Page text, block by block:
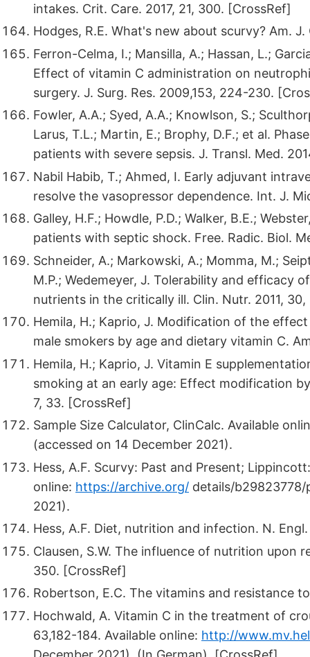
intakes. Crit. Care. 2017, 21, 300. [CrossRef]
Hodges, R.E. What's new about scurvy? Am.
Ferron-Celma, I.; Mansilla, A.; Hassan, L.;
Effect of vitamin C administration on
surgery. J. Surg. Res. 2009,153, 224-230.
Fowler, A.A.; Syed, A.A.; Knowlson, S.;
Larus, T.L.; Martin, E.; Brophy, D.F.; et al.
patients with severe sepsis. J. Transl. Med.
Nabil Habib, T.; Ahmed, I. Early adjuvant
resolve the vasopressor dependence. Int. J.
Galley, H.F.; Howdle, P.D.; Walker, B.E.;
patients with septic shock. Free. Radic. Biol.
Schneider, A.; Markowski, A.; Momma, M.;
M.P.; Wedemeyer, J. Tolerability and efficacy
nutrients in the critically ill. Clin. Nutr. 2011,
Hemila, H.; Kaprio, J. Modification of the
male smokers by age and dietary vitamin C.
Hemila, H.; Kaprio, J. Vitamin E
smoking at an early age: Effect modification
7, 33. [CrossRef]
Sample Size Calculator, ClinCalc. Available
(accessed on 14 December 2021).
Hess, A.F. Scurvy: Past and Present;
online: https://archive.org/ details/
2021).
Hess, A.F. Diet, nutrition and infection. N.
Clausen, S.W. The influence of nutrition upon
350. [CrossRef]
Robertson, E.C. The vitamins and resistance
Hochwald, A. Vitamin C in the treatment of
63,182-184. Available online: http://